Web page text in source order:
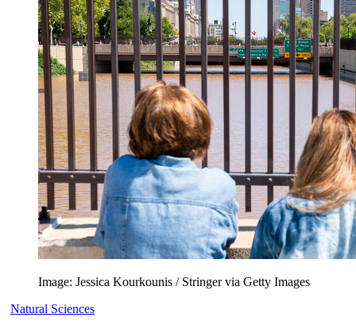
Image: Jessica Kourkounis / Stringer via Getty Images
Natural Sciences